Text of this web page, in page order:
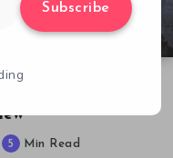
5 Min Read
Subscribe